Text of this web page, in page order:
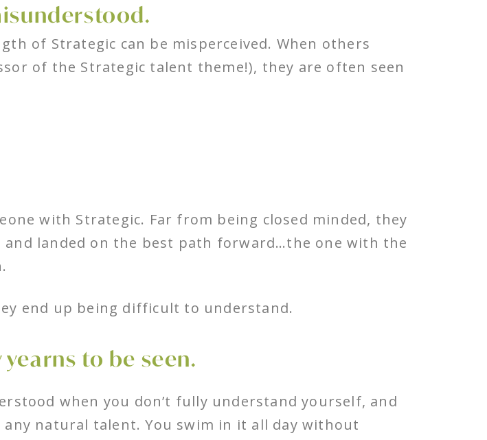
of Strategic can be misperceived. When others
of the Strategic talent theme!), they are often seen
with Strategic. Far from being closed minded, they
landed on the best path forward…the one with the
end up being difficult to understand.
to be seen.
when you don’t fully understand yourself, and
natural talent. You swim in it all day without